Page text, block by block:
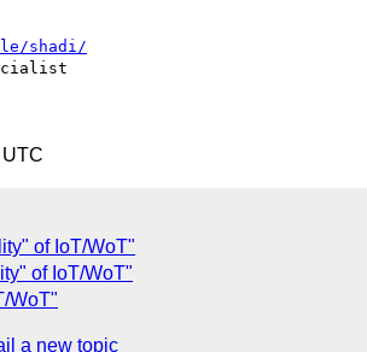
shadi/
of IoT/WoT"
of IoT/WoT"
WoT"
a new topic